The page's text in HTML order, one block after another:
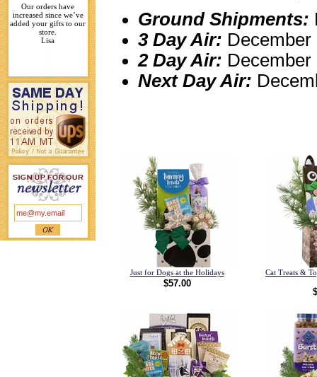
Ground Shipments:
3 Day Air:
2 Day Air: December
Next Day Air:
Just for Dogs at the Holidays
$57.00
Cat Treats &
Your gifts are unique and
like no other drop
shippers.
Karen L.